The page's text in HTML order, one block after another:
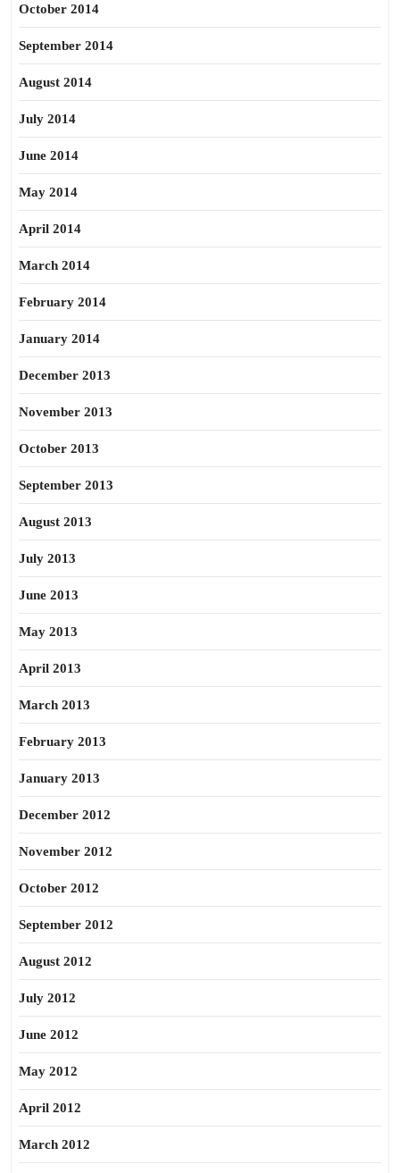
October 2014
September 2014
August 2014
July 2014
June 2014
May 2014
April 2014
March 2014
February 2014
January 2014
December 2013
November 2013
October 2013
September 2013
August 2013
July 2013
June 2013
May 2013
April 2013
March 2013
February 2013
January 2013
December 2012
November 2012
October 2012
September 2012
August 2012
July 2012
June 2012
May 2012
April 2012
March 2012